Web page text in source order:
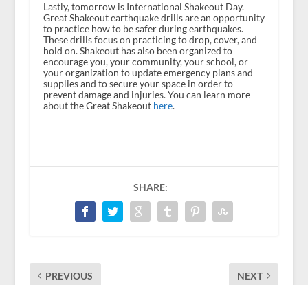
Lastly, tomorrow is International Shakeout Day.
Great Shakeout earthquake drills are an opportunity
to practice how to be safer during earthquakes.
These drills focus on practicing to drop, cover, and
hold on. Shakeout has also been organized to
encourage you, your community, your school, or
your organization to update emergency plans and
supplies and to secure your space in order to
prevent damage and injuries. You can learn more
about the Great Shakeout here.
SHARE:
PREVIOUS NEXT